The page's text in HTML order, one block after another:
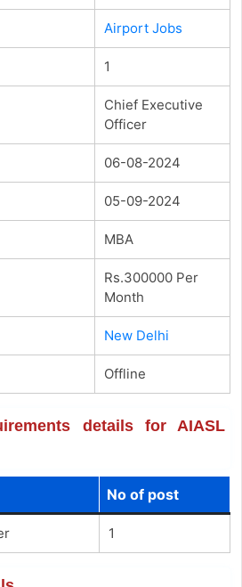
Airport Jobs
1
Chief Executive
Officer
06-08-2024
05-09-2024
MBA
Rs.300000 Per
Month
New Delhi
Offline
details for AIASL
No of post
1